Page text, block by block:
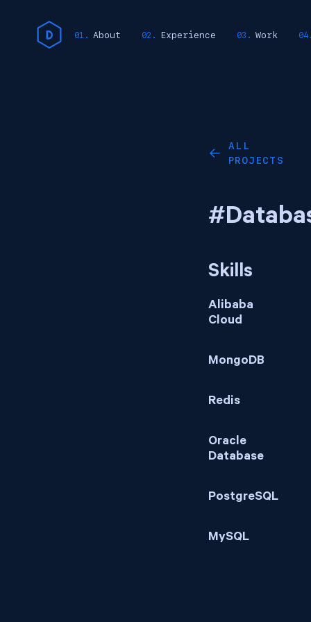
About Experience Work
←
ALL
PROJECTS
Skills
Alibaba
Cloud
MongoDB
Redis
Oracle
Database
PostgreSQL
MySQL